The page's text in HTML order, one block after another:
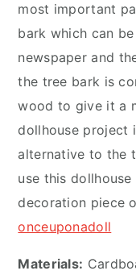
most important
bark which can
newspaper and
the tree bark is
wood to give it a
dollhouse project
alternative to the
use this
decoration piece
onceuponadoll
Materials: